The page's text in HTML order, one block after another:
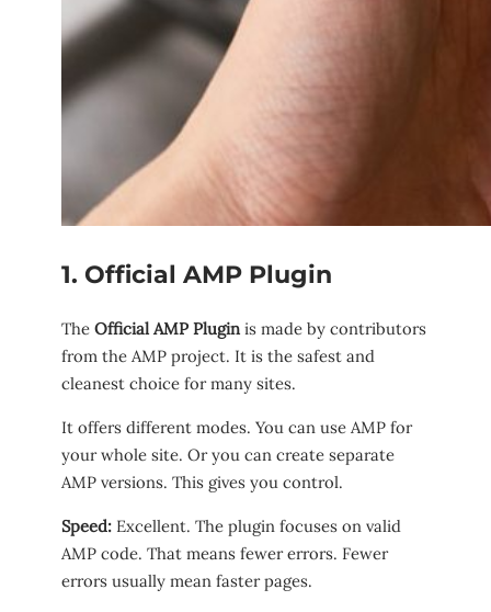
1. Official AMP Plugin
The Official AMP Pluginis made by contributors
from the AMP project. It is the safest and
cleanest choice for many sites.
It offers different modes. You can use AMP for
your whole site. Or you can create separate
AMP versions. This gives you control.
Speed: Excellent. The plugin focuses on valid
AMP code. That means fewer errors. Fewer
errors usually mean faster pages.